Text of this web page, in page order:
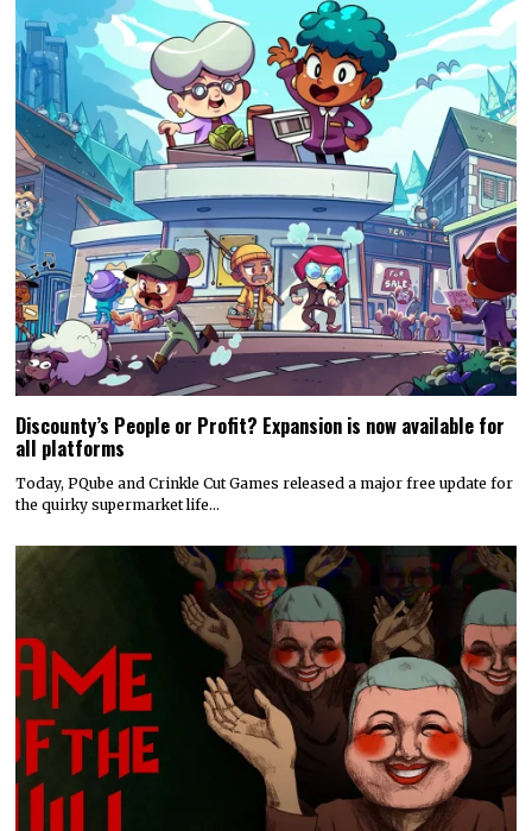
Discounty’s People or Profit? Expansion is now available for
all platforms
Today, PQube and Crinkle Cut Games released a major free update for
the quirky supermarket life…